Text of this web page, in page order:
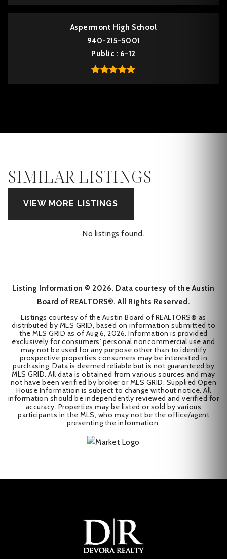
Aspermont High School
940-215-5001
Public
6-12
SIMILAR LISTINGS
VIEW MORE LISTINGS
No listings found.
Listing Information © 2026. Data courtesy of the Austin
Board of REALTORS®. All Rights Reserved.
Listings courtesy of the Austin Board of REALTORS® as
distributed by MLS GRID, based on information submitted to
the MLS GRID as of Aug 6, 2026. Information is provided
exclusively for consumers' personal noncommercial use and
may not be used for any purpose other than to identify
prospective properties consumers may be interested in
purchasing. Data is deemed reliable but is not guaranteed by
MLS GRID. All data is obtained from various sources and may
not have been verified by broker or MLS GRID. Supplied Open
House Information is subject to change without notice. All
information should be independently reviewed and verified for
accuracy. Properties may be listed or sold by various
participants in the MLS, who may not be the office/agent
presenting the information.